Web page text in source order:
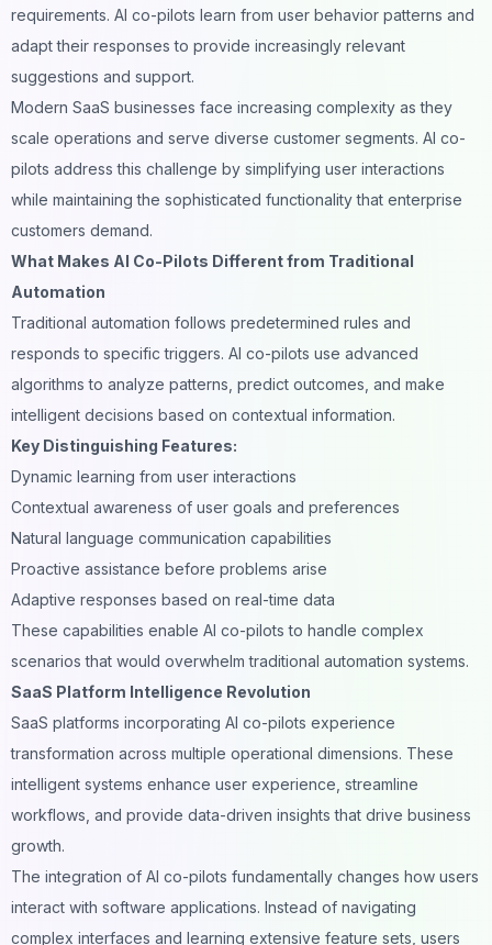
requirements. AI co-pilots learn from user behavior patterns and
adapt their responses to provide increasingly relevant
suggestions and support.
Modern SaaS businesses face increasing complexity as they
scale operations and serve diverse customer segments. AI co-
pilots address this challenge by simplifying user interactions
while maintaining the sophisticated functionality that enterprise
customers demand.
What Makes AI Co-Pilots Different from Traditional
Automation
Traditional automation follows predetermined rules and
responds to specific triggers. AI co-pilots use advanced
algorithms to analyze patterns, predict outcomes, and make
intelligent decisions based on contextual information.
Key Distinguishing Features:
Dynamic learning from user interactions
Contextual awareness of user goals and preferences
Natural language communication capabilities
Proactive assistance before problems arise
Adaptive responses based on real-time data
These capabilities enable AI co-pilots to handle complex
scenarios that would overwhelm traditional automation systems.
SaaS Platform Intelligence Revolution
SaaS platforms incorporating AI co-pilots experience
transformation across multiple operational dimensions. These
intelligent systems enhance user experience, streamline
workflows, and provide data-driven insights that drive business
growth.
The integration of AI co-pilots fundamentally changes how users
interact with software applications. Instead of navigating
complex interfaces and learning extensive feature sets, users